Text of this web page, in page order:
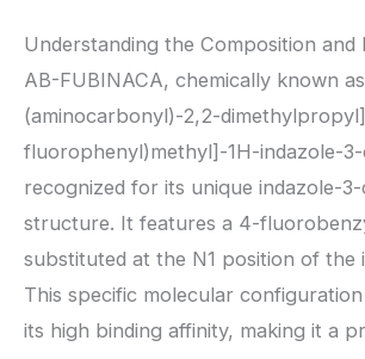
Understanding the Composition and
AB-FUBINACA, chemically known as
(aminocarbonyl)-2,2-
fluorophenyl)methyl]-1H-indazole-3-
recognized for its unique indazole-
structure. It features a 4-
substituted at the N1 position of the
This specific molecular
its high binding affinity, making it a